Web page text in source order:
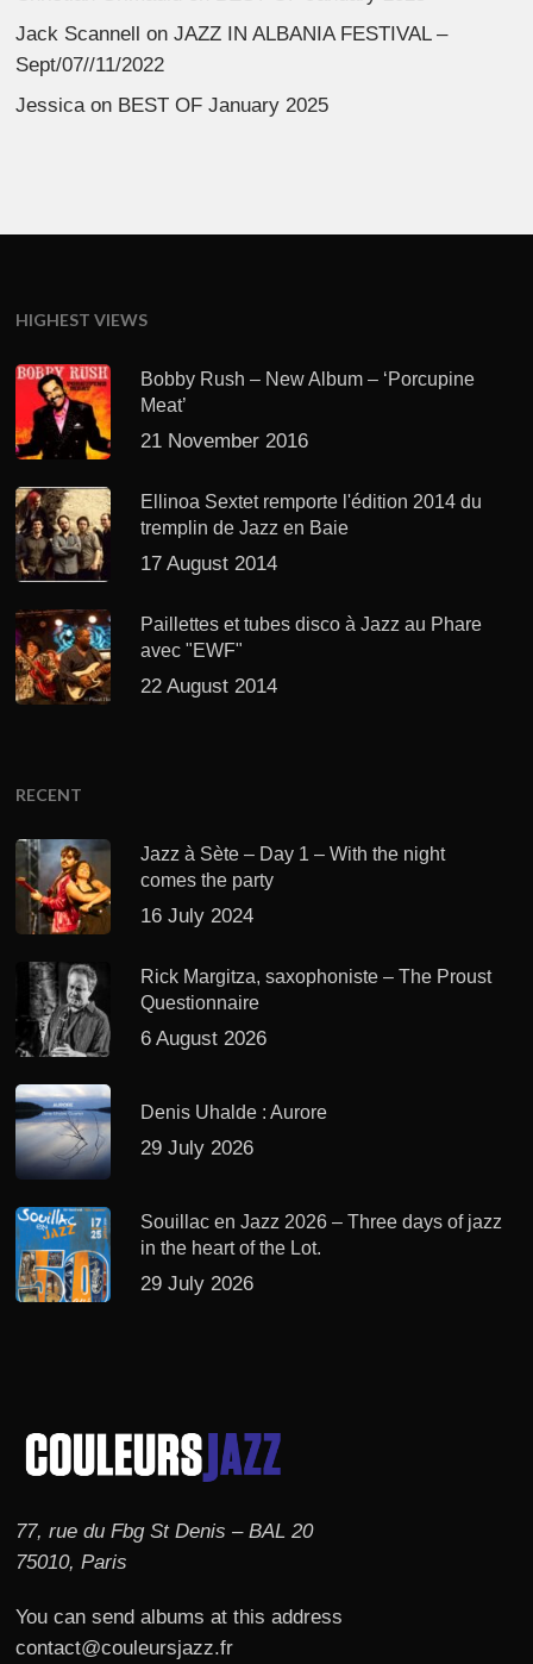
Jack Scannell onJAZZ IN ALBANIA FESTIVAL –
Sept/07//11/2022
Jessica on BEST OF January 2025
HIGHEST VIEWS
Bobby Rush – New Album – ‘Porcupine
Meat’
21 November 2016
Ellinoa Sextet remporte l'édition 2014 du
tremplin de Jazz en Baie
17 August 2014
Paillettes et tubes disco à Jazz au Phare
avec "EWF"
22 August 2014
RECENT
Jazz à Sète – Day 1 – With the night
comes the party
16 July 2024
Rick Margitza, saxophoniste – The Proust
Questionnaire
6 August 2026
Denis Uhalde : Aurore
29 July 2026
Souillac en Jazz 2026 – Three days of jazz
in the heart of the Lot.
29 July 2026
77, rue du Fbg St Denis – BAL 20
75010, Paris
You can send albums at this address
contact@couleursjazz.fr